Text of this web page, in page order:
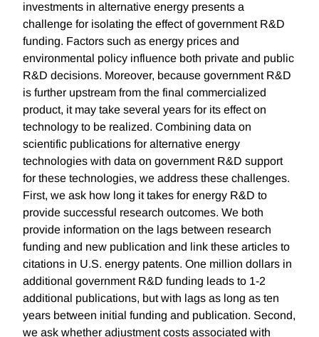
investments in alternative energy presents a
challenge for isolating the effect of government R&D
funding. Factors such as energy prices and
environmental policy influence both private and public
R&D decisions. Moreover, because government R&D
is further upstream from the final commercialized
product, it may take several years for its effect on
technology to be realized. Combining data on
scientific publications for alternative energy
technologies with data on government R&D support
for these technologies, we address these challenges.
First, we ask how long it takes for energy R&D to
provide successful research outcomes. We both
provide information on the lags between research
funding and new publication and link these articles to
citations in U.S. energy patents. One million dollars in
additional government R&D funding leads to 1-2
additional publications, but with lags as long as ten
years between initial funding and publication. Second,
we ask whether adjustment costs associated with